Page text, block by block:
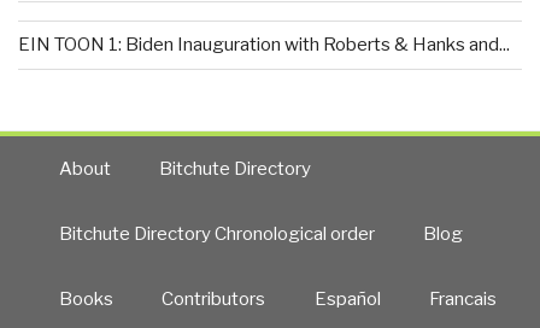
EIN TOON 1: Biden Inauguration with Roberts & Hanks and...
About Bitchute Directory
Bitchute Directory Chronological order Blog
Books Contributors Español Francais